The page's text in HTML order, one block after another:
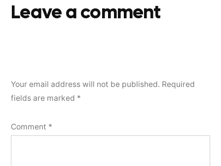
Leave a comment
Your email address will not be published. Required
fields are marked *
Comment *